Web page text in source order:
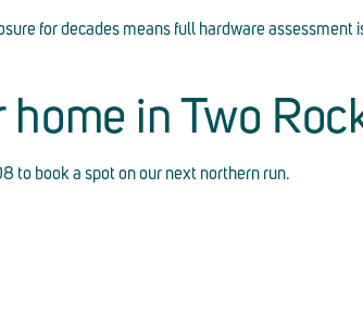
for decades means full hardware assessment
in Two
to book a spot on our next northern run.